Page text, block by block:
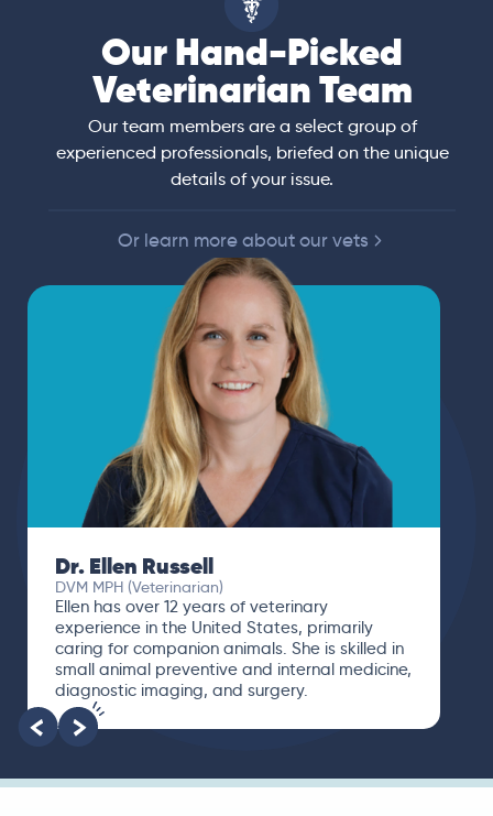
Our Hand-Picked
Veterinarian Team
Our team members are a select group of
experienced professionals, briefed on the unique
details of your issue.
Or learn more about our vets
Dr. Ellen Russell
DVM MPH (Veterinarian)
Ellen has over 12 years of veterinary
experience in the United States, primarily
caring for companion animals. She is skilled in
small animal preventive and internal medicine,
diagnostic imaging, and surgery.